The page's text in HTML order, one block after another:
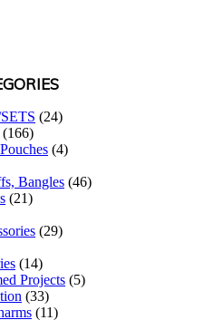
(24)
(166)
(4)
Bangles (46)
(21)
(29)
(14)
Projects (5)
(33)
(11)